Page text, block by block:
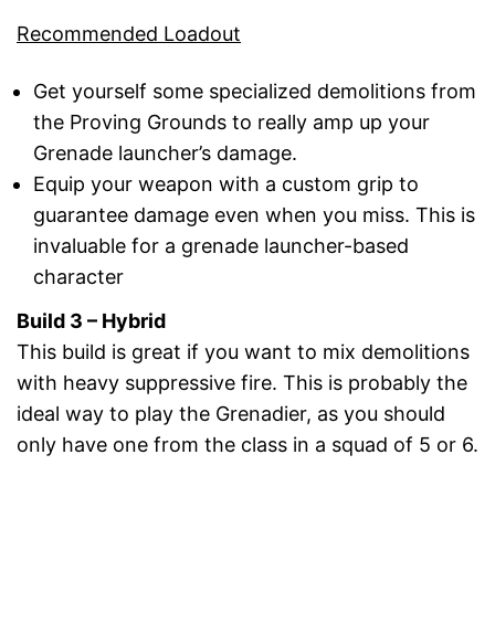
Recommended Loadout
Get yourself some specialized demolitions from
the Proving Grounds to really amp up your
Grenade launcher’s damage.
Equip your weapon with a custom grip to
guarantee damage even when you miss. This is
invaluable for a grenade launcher-based
character
Build 3 – Hybrid
This build is great if you want to mix demolitions
with heavy suppressive fire. This is probably the
ideal way to play the Grenadier, as you should
only have one from the class in a squad of 5 or 6.